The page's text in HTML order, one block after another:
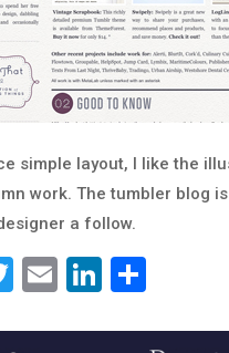
simple layout, I like the
work. The tumbler blog
a follow.
Twitter
EmailLinkedIn